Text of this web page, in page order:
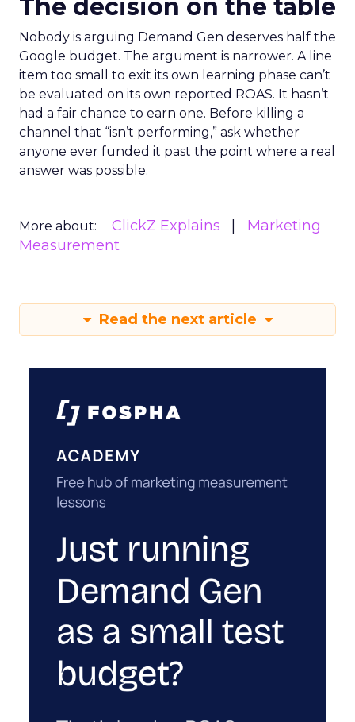
The decision on the table
Nobody is arguing Demand Gen deserves half the
Google budget. The argument is narrower. A line
item too small to exit its own learning phase can’t
be evaluated on its own reported ROAS. It hasn’t
had a fair chance to earn one. Before killing a
channel that “isn’t performing,” ask whether
anyone ever funded it past the point where a real
answer was possible.
More about: ClickZ Explains
Marketing
Measurement
Read the next article